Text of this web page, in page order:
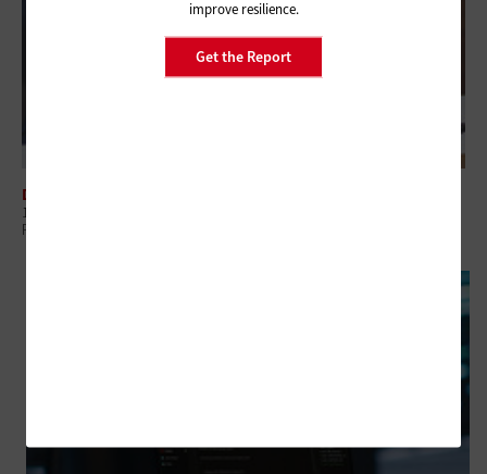
improve resilience.
Get the Report
DATA CENTER
10 Common Mistakes Federal Agencies Should Avoid in Backup and
Recovery Strategies